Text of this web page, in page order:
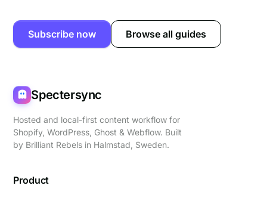
Subscribe now Browse all guides
Spectersync
Hosted and local-first content workflow for
Shopify, WordPress, Ghost & Webflow. Built
by Brilliant Rebels in Halmstad, Sweden.
Product